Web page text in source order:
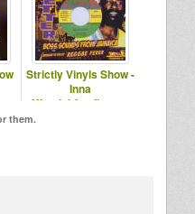
Strictly Vinyls Show -
Inna
Kingdubfamily.com
them.